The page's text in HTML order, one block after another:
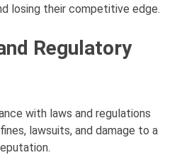
losing their competitive edge.
Regulatory
with laws and regulations
lawsuits, and damage to a